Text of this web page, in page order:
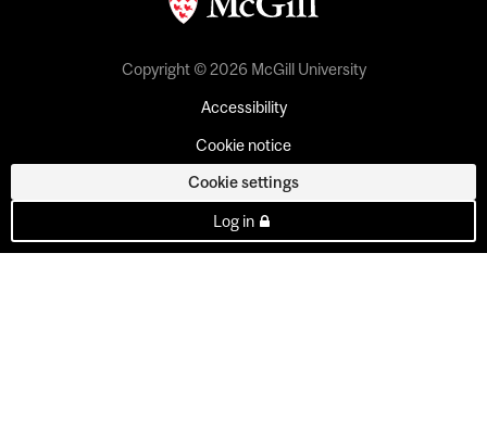
Copyright © 2026 McGill University
Accessibility
Cookie notice
Cookie settings
Log in